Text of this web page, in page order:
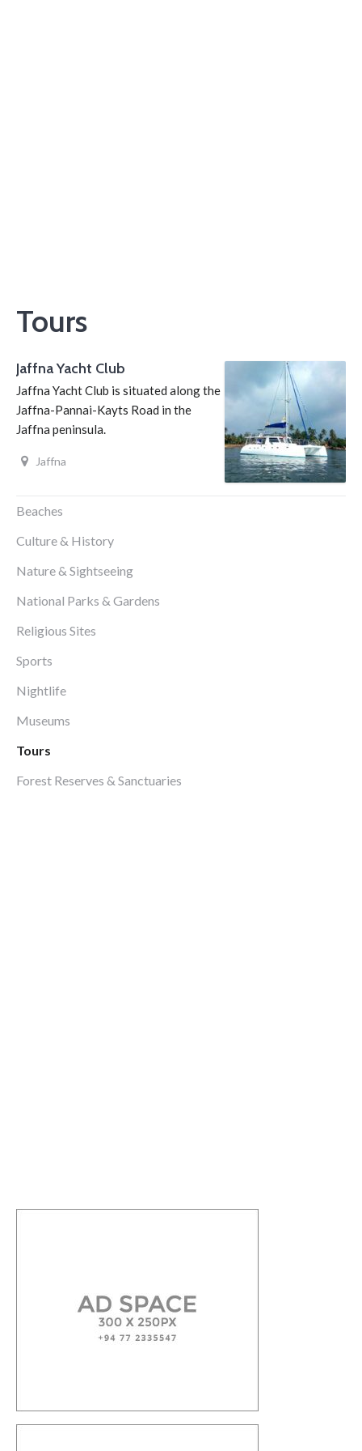
Tours
Jaffna Yacht Club
Jaffna Yacht Club is situated along the
Jaffna-Pannai-Kayts Road in the
Jaffna peninsula.
Jaffna
Beaches
Culture & History
Nature & Sightseeing
National Parks & Gardens
Religious Sites
Sports
Nightlife
Museums
Tours
Forest Reserves & Sanctuaries